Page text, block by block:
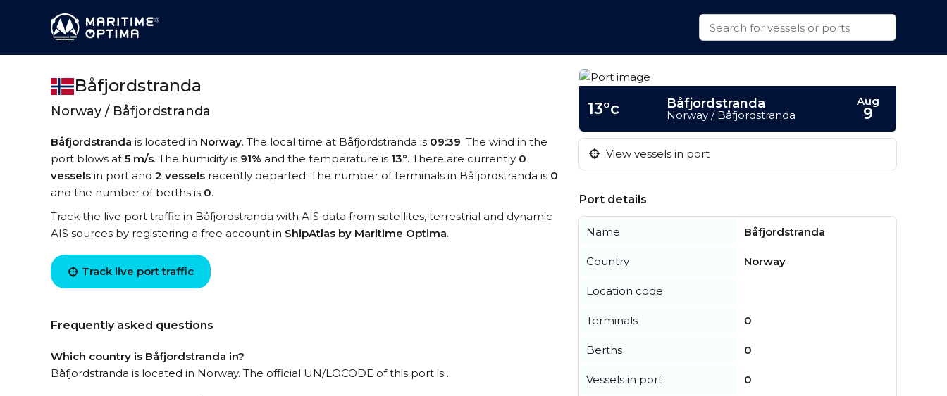
Båfjordstranda
Norway / Båfjordstranda
Båfjordstranda is located in Norway. The local time at Båfjordstranda is 09:39. The wind in the
port blows at 5 m/s. The humidity is 91% and the temperature is 13°. There are currently 0
vessels in port and 2 vessels recently departed. The number of terminals in Båfjordstranda is 0
and the number of berths is 0.
Track the live port traffic in Båfjordstranda with AIS data from satellites, terrestrial and dynamic
AIS sources by registering a free account in ShipAtlas by Maritime Optima.
Track live port traffic
Frequently asked questions
Which country is Båfjordstranda in?
Båfjordstranda is located in Norway. The official UN/LOCODE of this port is .
13°c Båfjordstranda
Norway / Båfjordstranda
Aug
9
View vessels in port
Port details
Name Båfjordstranda
Country Norway
Location code
Terminals 0
Berths 0
Vessels in port 0